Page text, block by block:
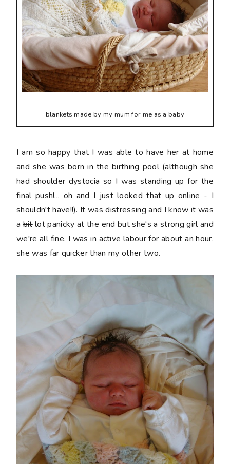
blankets made by my mum for me as a baby
I am so happy that I was able to have her at home
and she was born in the birthing pool (although she
had shoulder dystocia so I was standing up for the
final push!... oh and I just looked that up online - I
shouldn't have!!). It was distressing and I know it was
abitlot panicky at the end but she's a strong girl and
we're all fine. I was in active labour for about an hour,
she was far quicker than my other two.